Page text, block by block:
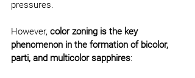
pressures.
However, color zoning is the key
phenomenon in the formation of bicolor,
parti, and multicolor sapphires: